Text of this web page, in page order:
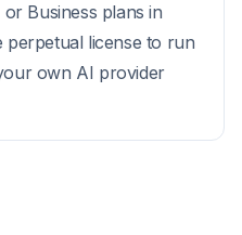
Business plans in
license to run
own AI provider